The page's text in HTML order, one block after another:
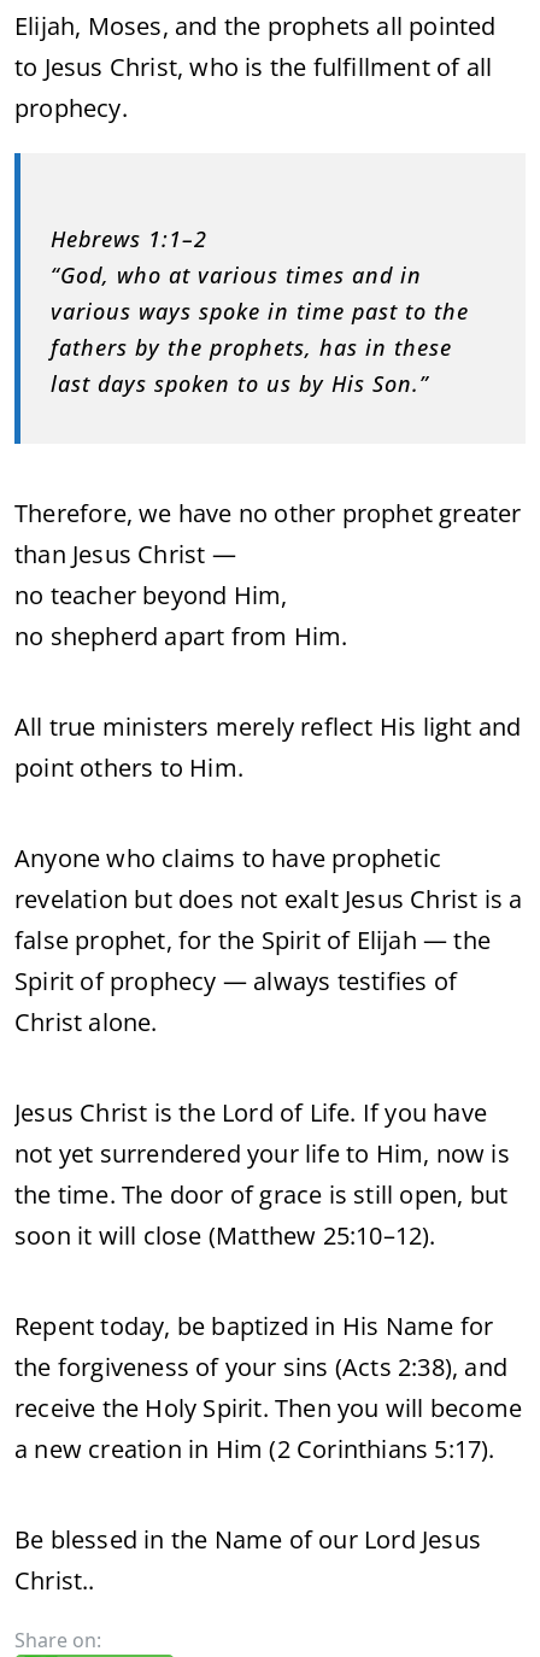
Elijah, Moses, and the prophets all pointed
to Jesus Christ, who is the fulfillment of all
prophecy.
Hebrews 1:1–2
“God, who at various times and in
various ways spoke in time past to the
fathers by the prophets, has in these
last days spoken to us by His Son.”
Therefore, we have no other prophet greater
than Jesus Christ —
no teacher beyond Him,
no shepherd apart from Him.
All true ministers merely reflect His light and
point others to Him.
Anyone who claims to have prophetic
revelation but does not exalt Jesus Christ is a
false prophet, for the Spirit of Elijah — the
Spirit of prophecy — always testifies of
Christ alone.
Jesus Christ is the Lord of Life. If you have
not yet surrendered your life to Him, now is
the time. The door of grace is still open, but
soon it will close (Matthew 25:10–12).
Repent today, be baptized in His Name for
the forgiveness of your sins (Acts 2:38), and
receive the Holy Spirit. Then you will become
a new creation in Him (2 Corinthians 5:17).
Be blessed in the Name of our Lord Jesus
Christ..
Share on: